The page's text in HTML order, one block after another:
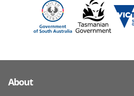
About